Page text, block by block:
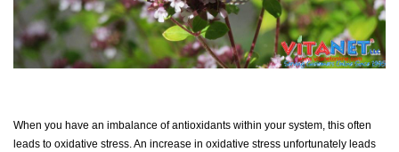
When you have an imbalance of antioxidants within your system, this often
leads to oxidative stress. An increase in oxidative stress unfortunately leads